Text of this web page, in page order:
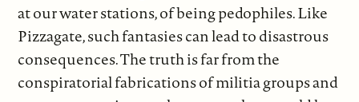
at our water stations, of being pedophiles. Like
Pizzagate, such fantasies can lead to disastrous
consequences. The truth is far from the
conspiratorial fabrications of militia groups and